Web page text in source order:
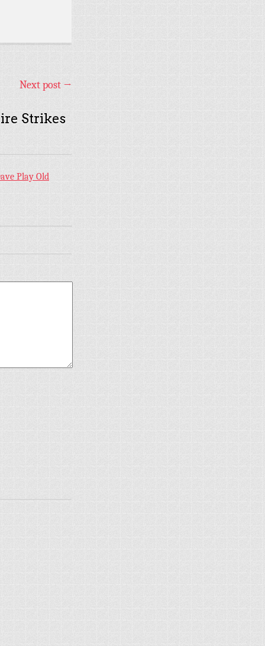
Next post →
Strikes
Play Old